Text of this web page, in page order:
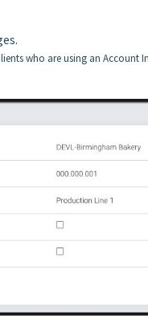
who are using an Account